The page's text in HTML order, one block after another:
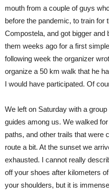
mouth from a couple of guys
before the pandemic, to train for
Compostela, and got bigger and
them weeks ago for a first
following week the organizer
organize a 50 km walk that he
I would have participated. Of
We left on Saturday with a
guides among us. We walked
paths, and other trails that were
route a bit. At the sunset we
exhausted. I cannot really
off your shoes after kilometers
your shoulders, but it is